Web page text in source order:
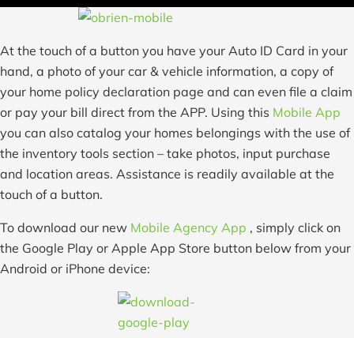
At the touch of a button you have your Auto ID Card in your
hand, a photo of your car & vehicle information, a copy of
your home policy declaration page and can even file a claim
or pay your bill direct from the APP. Using this Mobile App
you can also catalog your homes belongings with the use of
the inventory tools section – take photos, input purchase
and location areas. Assistance is readily available at the
touch of a button.
To download our new Mobile Agency App , simply click on
the Google Play or Apple App Store button below from your
Android or iPhone device: